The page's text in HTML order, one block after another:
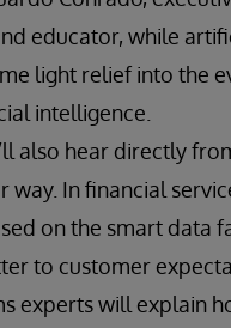
educator, while
light relief into the
intelligence.
also hear directly
In financial
on the smart data
to customer
experts will explain